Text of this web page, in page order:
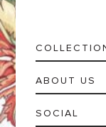
ABOUT US
SOCIAL